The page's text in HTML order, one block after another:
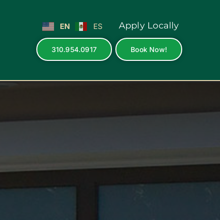
EN ES
310.954.0917
Apply Locally
Book Now!